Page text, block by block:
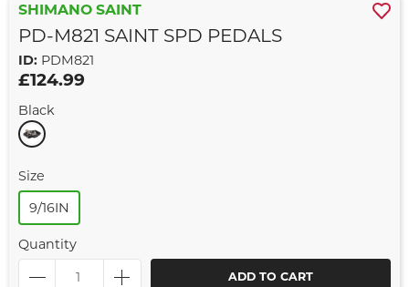
SHIMANO SAINT
PD-M821 SAINT SPD PEDALS
ID: PDM821
£124.99
Black
Size
9/16IN
Quantity
ADD TO CART